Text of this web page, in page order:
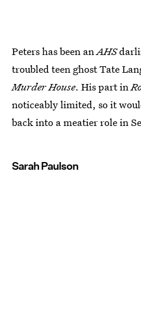
Peters has been anAHS
troubled teen ghost Tate
Murder House. His part in
noticeably limited, so it
back into a meatier role in
Sarah Paulson